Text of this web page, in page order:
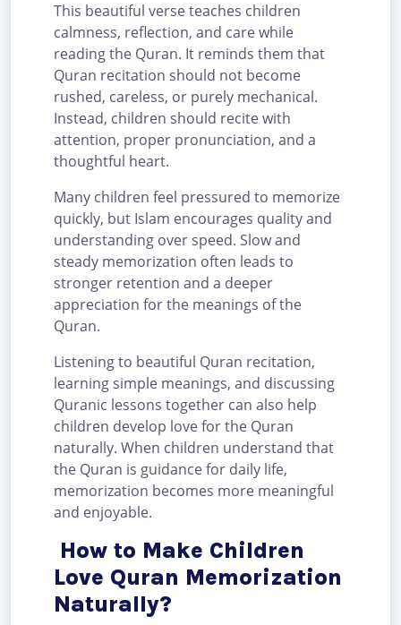
This beautiful verse teaches children
calmness, reflection, and care while
reading the Quran. It reminds them that
Quran recitation should not become
rushed, careless, or purely mechanical.
Instead, children should recite with
attention, proper pronunciation, and a
thoughtful heart.
Many children feel pressured to memorize
quickly, but Islam encourages quality and
understanding over speed. Slow and
steady memorization often leads to
stronger retention and a deeper
appreciation for the meanings of the
Quran.
Listening to beautiful Quran recitation,
learning simple meanings, and discussing
Quranic lessons together can also help
children develop love for the Quran
naturally. When children understand that
the Quran is guidance for daily life,
memorization becomes more meaningful
and enjoyable.
How to Make Children
Love Quran Memorization
Naturally?